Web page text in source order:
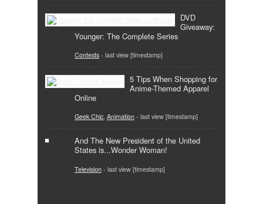
DVD
Giveaway:
Younger: The Complete Series
Contests - last view [timestamp]
5 Tips When Shopping for
Anime-Themed Apparel
Online
Geek Chic, Animation - last view [timestamp]
And The New President of the United
States is...Wonder Woman!
Television - last view [timestamp]